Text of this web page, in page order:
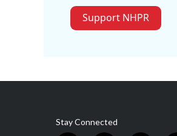
Support NHPR
Stay Connected